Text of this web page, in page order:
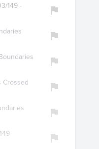
149 -
Crossed